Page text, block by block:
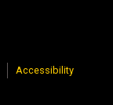
Accessibility